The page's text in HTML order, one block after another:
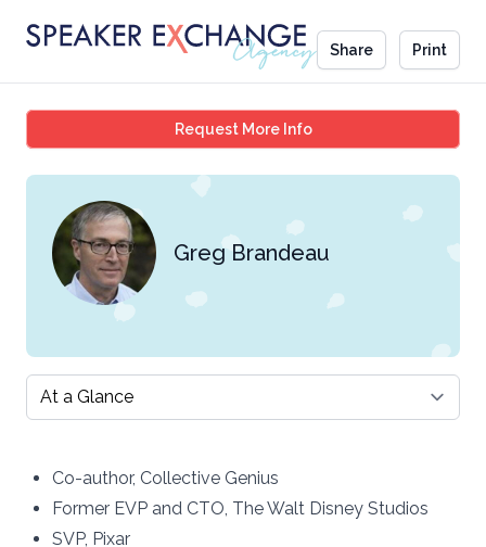
Share Print
Request More InfoGreg Brandeau
Greg Brandeau
Select a tab
Co-author, Collective Genius
Former EVP and CTO, The Walt Disney Studios
SVP, Pixar